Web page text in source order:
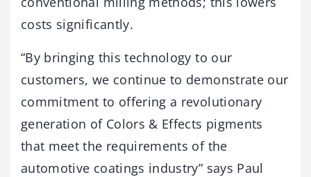
costs significantly.
“By bringing this technology to our
customers, we continue to demonstrate our
commitment to offering a revolutionary
generation of Colors & Effects pigments
that meet the requirements of the
automotive coatings industry” says Paul